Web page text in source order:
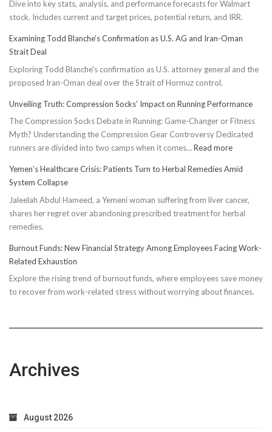
Dive into key stats, analysis, and performance forecasts for Walmart
stock. Includes current and target prices, potential return, and IRR.
Examining Todd Blanche’s Confirmation as U.S. AG and Iran-Oman
Strait Deal
Exploring Todd Blanche's confirmation as U.S. attorney general and the
proposed Iran-Oman deal over the Strait of Hormuz control.
Unveiling Truth: Compression Socks’ Impact on Running Performance
The Compression Socks Debate in Running: Game-Changer or Fitness
Myth? Understanding the Compression Gear Controversy Dedicated
runners are divided into two camps when it comes…Read more:
Truth:
Socks’
Impact
Yemen’s Healthcare Crisis: Patients Turn to Herbal Remedies Amid
System Collapse
Jaleelah Abdul Hameed, a Yemeni woman suffering from liver cancer,
shares her regret over abandoning prescribed treatment for herbal
remedies.
Burnout Funds: New Financial Strategy Among Employees Facing Work-
Related Exhaustion
Explore the rising trend of burnout funds, where employees save money
to recover from work-related stress without worrying about finances.
Archives
August 2026